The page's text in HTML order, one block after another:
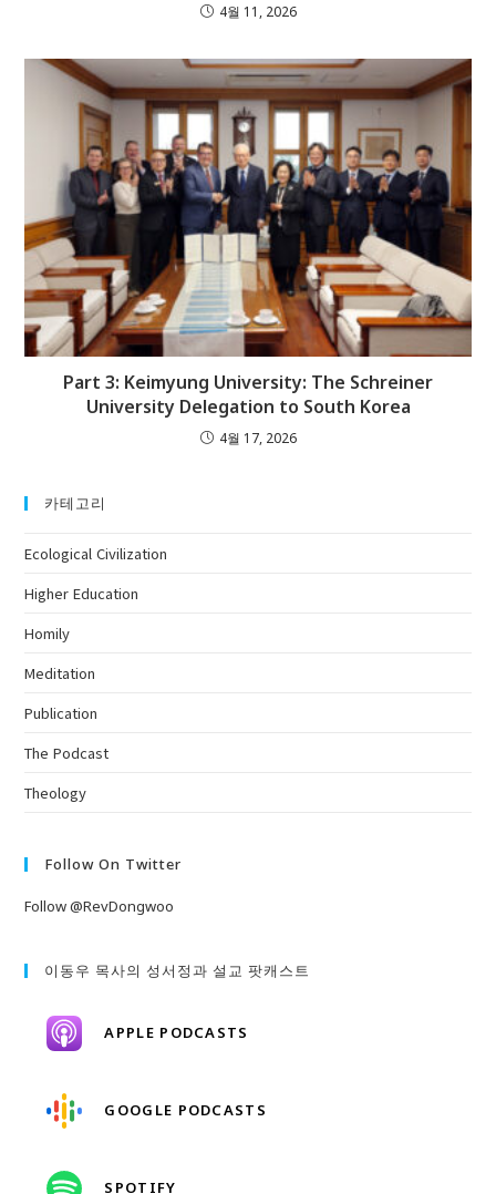
4월 11, 2026
Part 3: Keimyung University: The Schreiner
University Delegation to South Korea
4월 17, 2026
카테고리
Ecological Civilization
Higher Education
Homily
Meditation
Publication
The Podcast
Theology
Follow On Twitter
Follow @RevDongwoo
이동우 목사의 성서정과 설교 팟캐스트
APPLE PODCASTS
GOOGLE PODCASTS
SPOTIFY